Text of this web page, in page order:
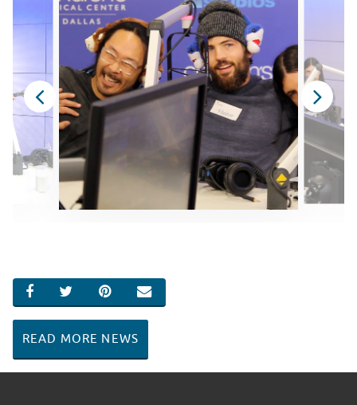
SHARE ON FACEBOOK
SHARE ON TWITTER
SHARE ON PINTEREST
EMAIL
READ MORE NEWS